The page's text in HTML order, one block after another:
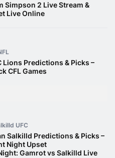
Simpson 2 Live Stream &
Live Online
Predictions & Picks –
CFL Games
UFC
Salkilld Predictions & Picks –
Night Upset
Gamrot vs Salkilld Live